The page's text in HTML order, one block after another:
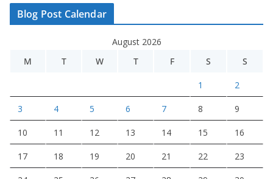
Blog Post Calendar
August 2026
M
T W T F S S
1 2
3 4 5 6 7 8 9
10 11 12 13 14 15 16
17 18 19 20 21 22 23